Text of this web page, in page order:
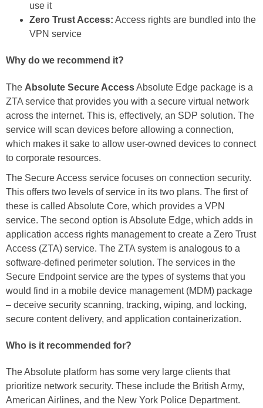
use it
Zero Trust Access: Access rights are bundled into the
VPN service
Why do we recommend it?
The Absolute Secure AccessAbsolute Edge package is a
ZTA service that provides you with a secure virtual network
across the internet. This is, effectively, an SDP solution. The
service will scan devices before allowing a connection,
which makes it sake to allow user-owned devices to connect
to corporate resources.
The Secure Access service focuses on connection security.
This offers two levels of service in its two plans. The first of
these is called Absolute Core, which provides a VPN
service. The second option is Absolute Edge, which adds in
application access rights management to create a Zero Trust
Access (ZTA) service. The ZTA system is analogous to a
software-defined perimeter solution. The services in the
Secure Endpoint service are the types of systems that you
would find in a mobile device management (MDM) package
– deceive security scanning, tracking, wiping, and locking,
secure content delivery, and application containerization.
Who is it recommended for?
The Absolute platform has some very large clients that
prioritize network security. These include the British Army,
American Airlines, and the New York Police Department.